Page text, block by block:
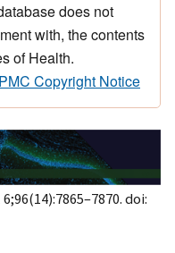
does not
with, the contents
of Health.
PMC Copyright Notice
doi: